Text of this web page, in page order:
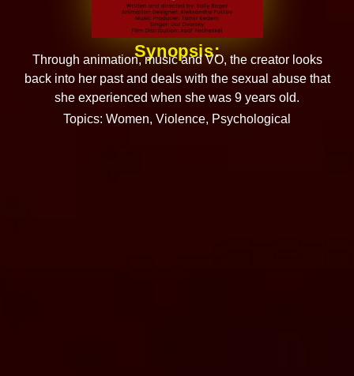
Synopsis:
Through animation, music and VO, the creator looks
back into her past and deals with the sexual abuse that
she experienced when she was 9 years old.
Topics: Women, Violence, Psychological